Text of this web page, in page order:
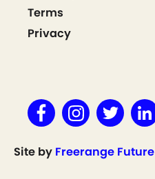
Terms
Privacy
Site by Freerange Future